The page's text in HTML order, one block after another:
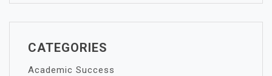
CATEGORIES
Academic Success